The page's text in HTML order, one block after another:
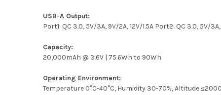
USB-A Output:
Port1: QC 3.0, 5V/3A, 9V/2A, 12V/1.5A Port2: QC 3.0, 5V/3A,
Capacity:
20,000mAh @ 3.6V | 75.6Wh to 90Wh
Operating Environment:
Temperature 0°C-40°C, Humidity 30-70%, Altitude